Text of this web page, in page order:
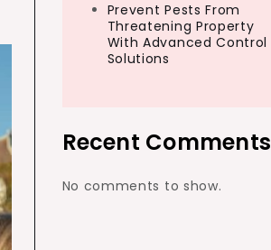
Prevent Pests From
Threatening Property
With Advanced Control
Solutions
Recent Comments
No comments to show.